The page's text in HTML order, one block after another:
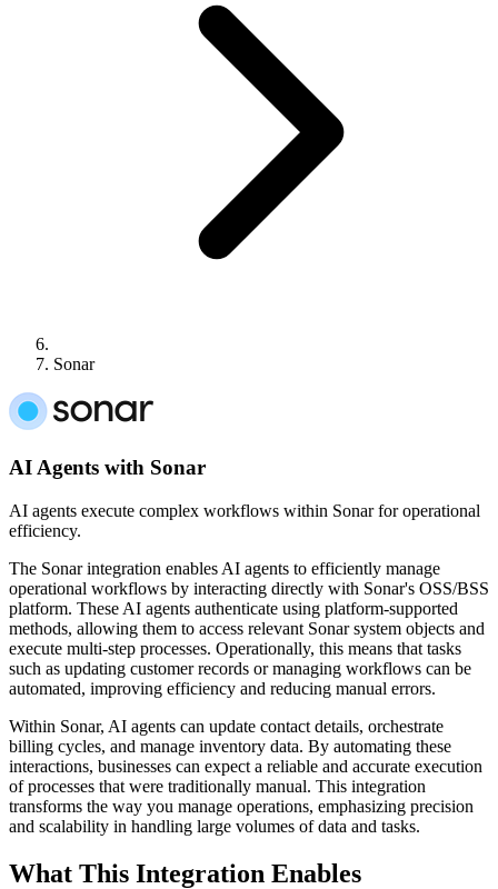
Sonar
AI Agents with Sonar
AI agents execute complex workflows within Sonar for operational
efficiency.
The Sonar integration enables AI agents to efficiently manage
operational workflows by interacting directly with Sonar's OSS/BSS
platform. These AI agents authenticate using platform-supported
methods, allowing them to access relevant Sonar system objects and
execute multi-step processes. Operationally, this means that tasks
such as updating customer records or managing workflows can be
automated, improving efficiency and reducing manual errors.
Within Sonar, AI agents can update contact details, orchestrate
billing cycles, and manage inventory data. By automating these
interactions, businesses can expect a reliable and accurate execution
of processes that were traditionally manual. This integration
transforms the way you manage operations, emphasizing precision
and scalability in handling large volumes of data and tasks.
What This Integration Enables